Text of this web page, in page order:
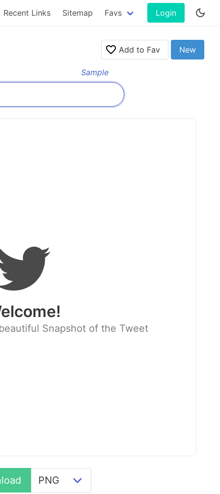
Recent Links Sitemap Favs Login
Add to Fav New
Sample
Snapshot of the Tweet